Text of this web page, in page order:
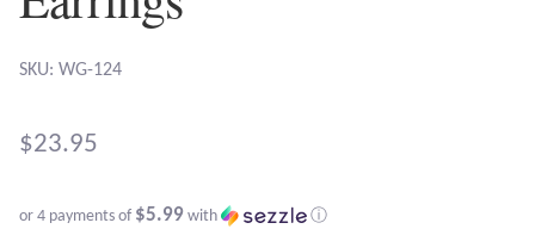
Apatite
Black Agate
SKU: WG-124
$23.95
or 4 payments of $5.99 with ⓘ